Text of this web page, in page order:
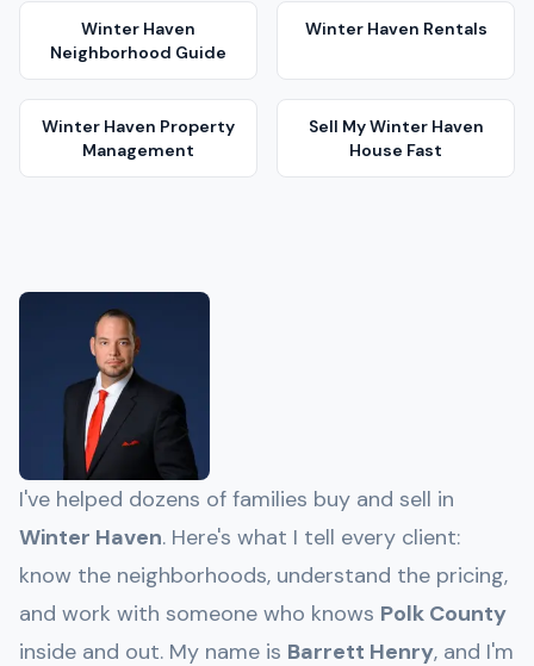
Winter Haven
Neighborhood Guide
Winter Haven Rentals
Winter Haven Property
Management
Sell MyWinter Haven
House Fast
I've helped dozens of families buy and sell in
Winter Haven. Here's what I tell every client:
know the neighborhoods, understand the pricing,
and work with someone who knows Polk County
inside and out. My name is Barrett Henry, and I'm